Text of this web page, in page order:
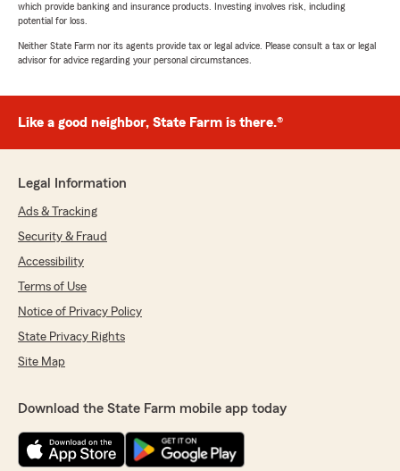
which provide banking and insurance products. Investing involves risk, including
potential for loss.
Neither State Farm nor its agents provide tax or legal advice. Please consult a tax or legal
advisor for advice regarding your personal circumstances.
Like a good neighbor, State Farm is there.®
Legal Information
Ads & Tracking
Security & Fraud
Accessibility
Terms of Use
Notice of Privacy Policy
State Privacy Rights
Site Map
Download the State Farm mobile app today